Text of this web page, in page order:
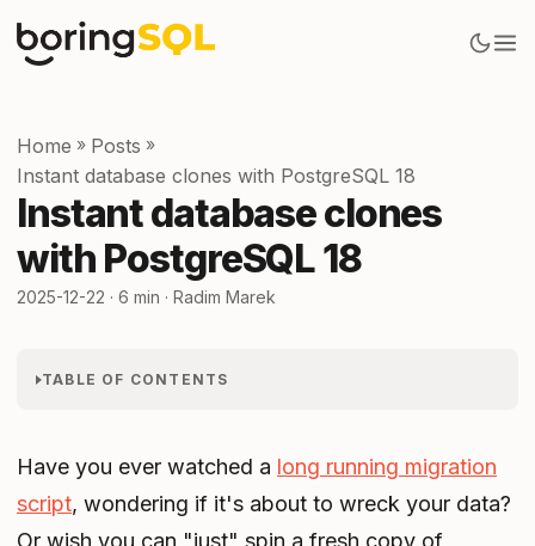
Home » Posts »
Instant database clones with PostgreSQL 18
Instant database clones
with PostgreSQL 18
2025-12-22 · 6 min · Radim Marek
TABLE OF CONTENTS
Have you ever watched a long running migration
script, wondering if it's about to wreck your data?
Or wish you can "just" spin a fresh copy of